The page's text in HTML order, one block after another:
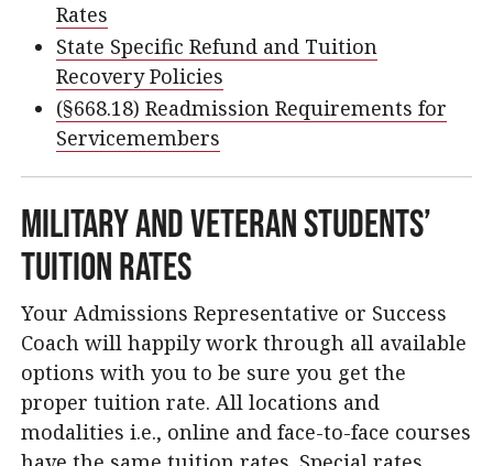
Rates
State Specific Refund and Tuition
Recovery Policies
(§668.18) Readmission Requirements for
Servicemembers
Military and Veteran Students’
Tuition Rates
Your Admissions Representative or Success
Coach will happily work through all available
options with you to be sure you get the
proper tuition rate. All locations and
modalities i.e., online and face-to-face courses